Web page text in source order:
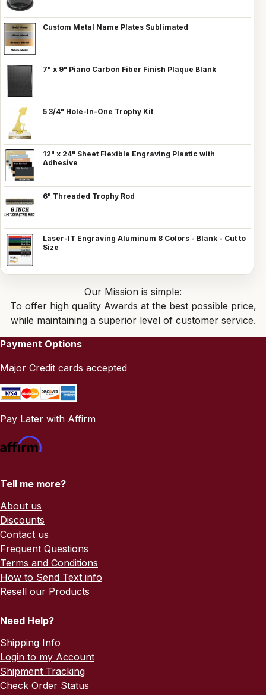
Custom Metal Name Plates Sublimated
7" x 9" Piano Carbon Fiber Finish Plaque Blank
5 3/4" Hole-In-One Trophy Kit
12" x 24" Sheet Flexible Engraving Plastic with
Adhesive
6" Threaded Trophy Rod
Laser-IT Engraving Aluminum 8 Colors - Blank - Cut to
Size
Our Mission is simple:
To offer high quality Awards at the best possible price,
while maintaining a superior level of customer service.
Payment Options
Major Credit cards accepted
Pay Later with Affirm
Tell me more?
About us
Discounts
Contact us
Frequent Questions
Terms and Conditions
How to Send Text info
Resell our Products
Need Help?
Shipping Info
Login to my Account
Shipment Tracking
Check Order Status